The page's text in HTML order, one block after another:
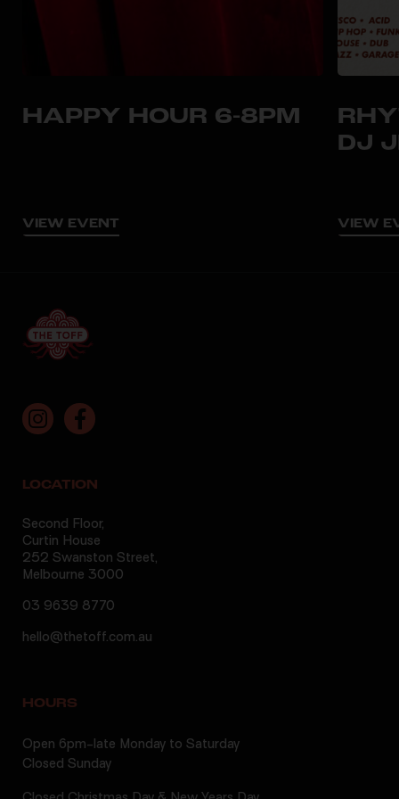
HAPPY HOUR 6-8PM
VIEW EVENT
DJ
VIEW
LOCATION
Second Floor,
Curtin House
252 Swanston Street,
Melbourne 3000
03 9639 8770
hello@thetoff.com.au
HOURS
Open 6pm-late Monday to Saturday
Closed Sunday